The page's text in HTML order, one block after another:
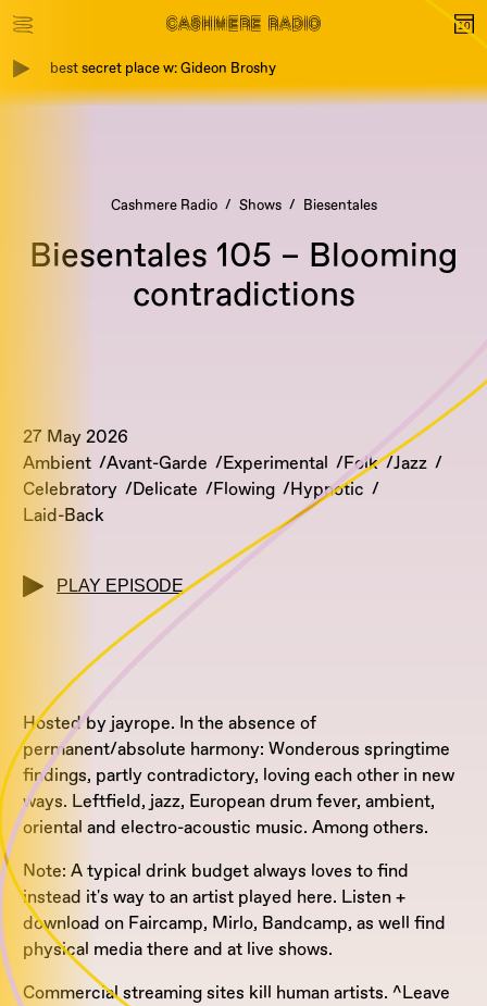
best secret place w: Gideon Broshy
Cashmere Radio Shows Biesentales
Biesentales 105 – Blooming
contradictions
27 May 2026
Ambient
Avant-Garde Experimental Folk
Jazz
Celebratory
Delicate Flowing
Hypnotic
Laid-Back
PLAY EPISODE
Hosted by jayrope. In the absence of
permanent/absolute harmony: Wonderous springtime
findings, partly contradictory, loving each other in new
ways. Leftfield, jazz, European drum fever, ambient,
oriental and electro-acoustic music. Among others.
Note: A typical drink budget always loves to find
instead it's way to an artist played here. Listen +
download on Faircamp, Mirlo, Bandcamp, as well find
physical media there and at live shows.
Commercial streaming sites kill human artists. ^Leave